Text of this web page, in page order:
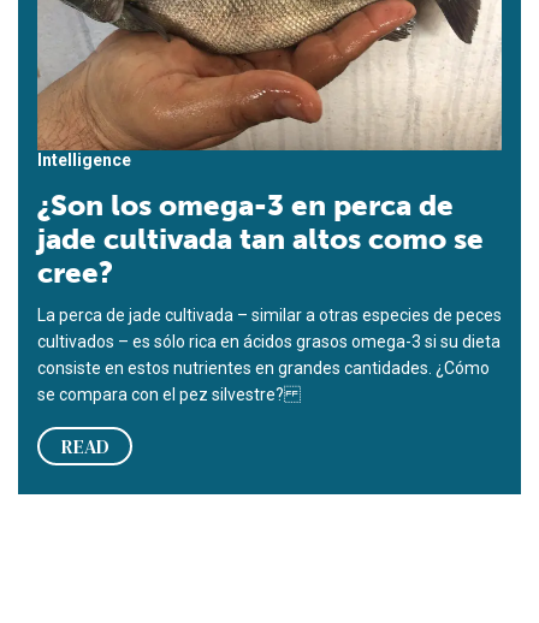
Intelligence
¿Son los omega-3 en perca de
jade cultivada tan altos como se
cree?
La perca de jade cultivada – similar a otras especies de peces
cultivados – es sólo rica en ácidos grasos omega-3 si su dieta
consiste en estos nutrientes en grandes cantidades. ¿Cómo
se compara con el pez silvestre?
READ